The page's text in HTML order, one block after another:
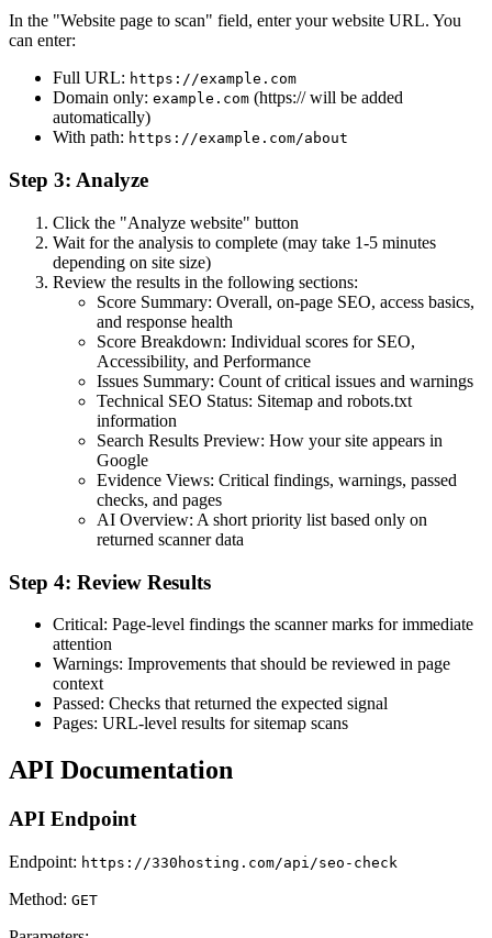
In the "Website page to scan" field, enter your website URL. You
can enter:
Full URL: https://example.com
Domain only: example.com (https:// will be added
automatically)
With path: https://example.com/about
Step 3: Analyze
Click the "Analyze website" button
Wait for the analysis to complete (may take 1-5 minutes
depending on site size)
Review the results in the following sections:
Score Summary: Overall, on-page SEO, access basics,
and response health
Score Breakdown: Individual scores for SEO,
Accessibility, and Performance
Issues Summary: Count of critical issues and warnings
Technical SEO Status: Sitemap and robots.txt
information
Search Results Preview: How your site appears in
Google
Evidence Views: Critical findings, warnings, passed
checks, and pages
AI Overview: A short priority list based only on
returned scanner data
Step 4: Review Results
Critical: Page-level findings the scanner marks for immediate
attention
Warnings: Improvements that should be reviewed in page
context
Passed: Checks that returned the expected signal
Pages: URL-level results for sitemap scans
API Documentation
API Endpoint
Endpoint: https://330hosting.com/api/seo-check
Method: GET